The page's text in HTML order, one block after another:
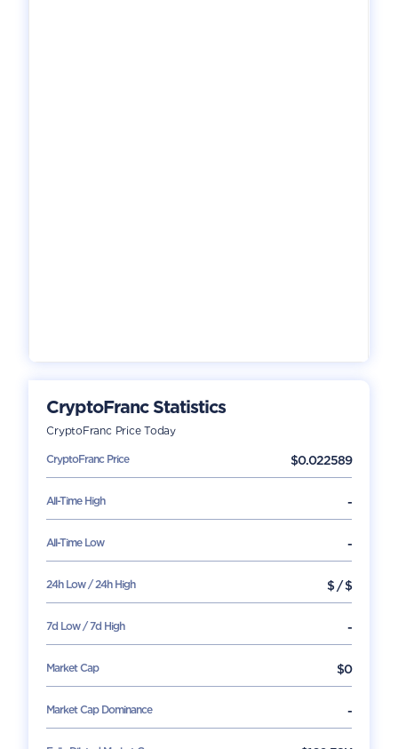
CryptoFrancStatistics
CryptoFrancPrice Today
CryptoFrancPrice $0.022589
All-Time High -
All-Time Low -
24h Low / 24h High $/$
7d Low / 7d High -
Market Cap $0
Market Cap Dominance -